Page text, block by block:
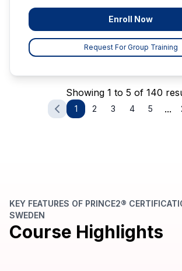
Enroll Now
Request For Group Training
Showing 1 to 5 of 140
1 2 3 4 5 ...
KEY FEATURES OF PRINCE2®
SWEDEN
Course Highlights